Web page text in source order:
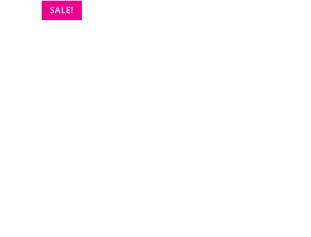
SALE!